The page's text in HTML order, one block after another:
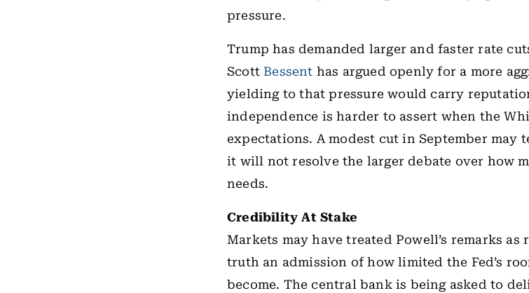
pressure.
Trump has demanded larger and faster rate
ScottBessent has argued openly for a more
yielding to that pressure would carry
independence is harder to assert when the
expectations. A modest cut in September
it will not resolve the larger debate over how
needs.
Credibility At Stake
Markets may have treated Powell’s remarks
truth an admission of how limited the Fed’s
become. The central bank is being asked to